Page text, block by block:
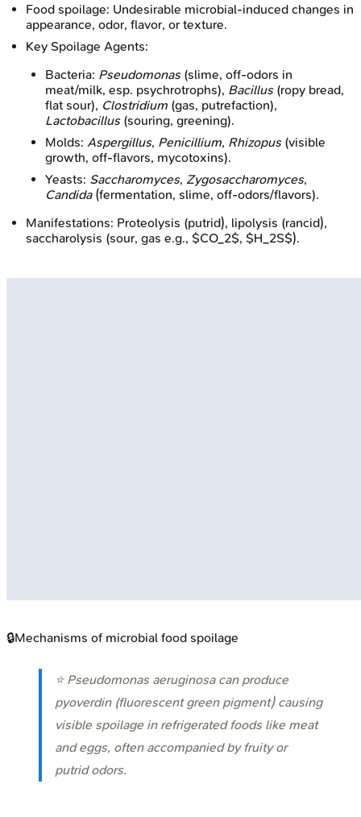
Food spoilage: Undesirable microbial-induced changes in
appearance, odor, flavor, or texture.
Key Spoilage Agents:
Bacteria: Pseudomonas(slime, off-odors in
meat/milk, esp. psychrotrophs), Bacillus(ropy bread,
flat sour), Clostridium (gas, putrefaction),
Lactobacillus(souring, greening).
Molds: Aspergillus, Penicillium, Rhizopus(visible
growth, off-flavors, mycotoxins).
Yeasts: Saccharomyces, Zygosaccharomyces,
Candida(fermentation, slime, off-odors/flavors).
Manifestations: Proteolysis (putrid), lipolysis (rancid),
saccharolysis (sour, gas e.g., $CO_2$, $H_2S$).
🔒Mechanisms of microbial food spoilage
⭐ Pseudomonas aeruginosacan produce
pyoverdin (fluorescent green pigment) causing
visible spoilage in refrigerated foods like meat
and eggs, often accompanied by fruity or
putrid odors.